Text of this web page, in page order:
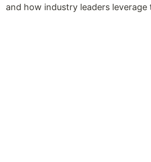
and how industry leaders leverage